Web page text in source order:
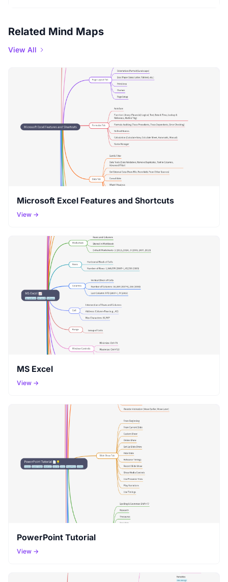
Related Mind Maps
View All
Microsoft Excel Features and Shortcuts
View →
MS Excel
View →
PowerPoint Tutorial
View →